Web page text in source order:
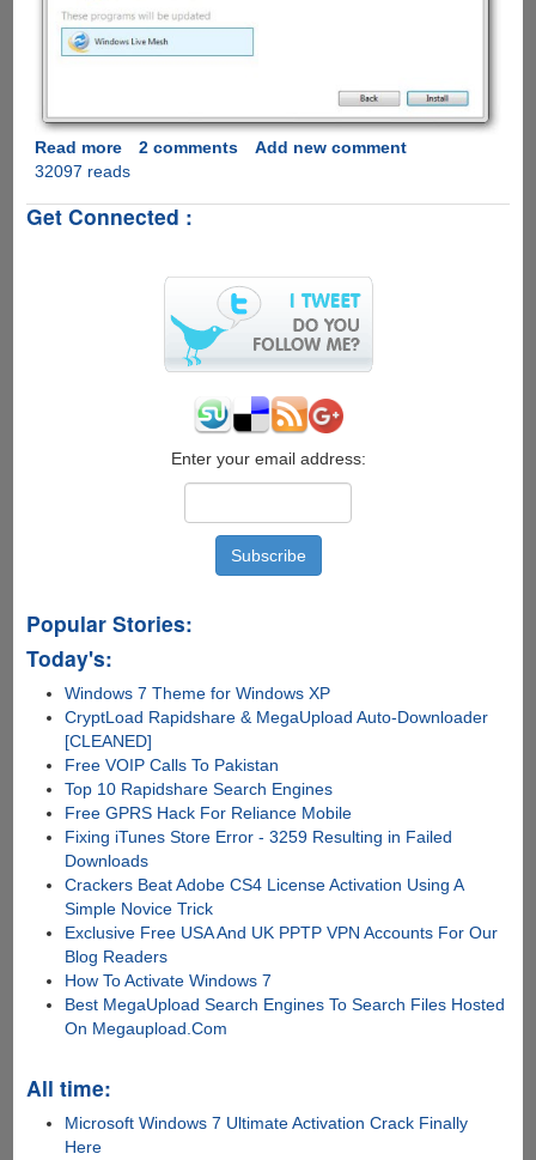
Read moreabout
Windows
Essentials
Download,
Offline
Download
2 comments
Add new comment
32097 reads
Get Connected :
Enter your email address:
Popular Stories:
Today's:
Windows 7 Theme for Windows XP
CryptLoad Rapidshare & MegaUpload Auto-Downloader
[CLEANED]
Free VOIP Calls To Pakistan
Top 10 Rapidshare Search Engines
Free GPRS Hack For Reliance Mobile
Fixing iTunes Store Error - 3259 Resulting in Failed
Downloads
Crackers Beat Adobe CS4 License Activation Using A
Simple Novice Trick
Exclusive Free USA And UK PPTP VPN Accounts For Our
Blog Readers
How To Activate Windows 7
Best MegaUpload Search Engines To Search Files Hosted
On Megaupload.Com
All time:
Microsoft Windows 7 Ultimate Activation Crack Finally
Here